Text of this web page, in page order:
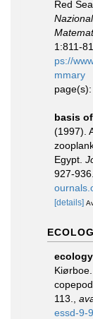
Red
1:811-
ps://
mmary
basis
(1997).
Egypt.
927-936.
[details]
113.
essd-9-